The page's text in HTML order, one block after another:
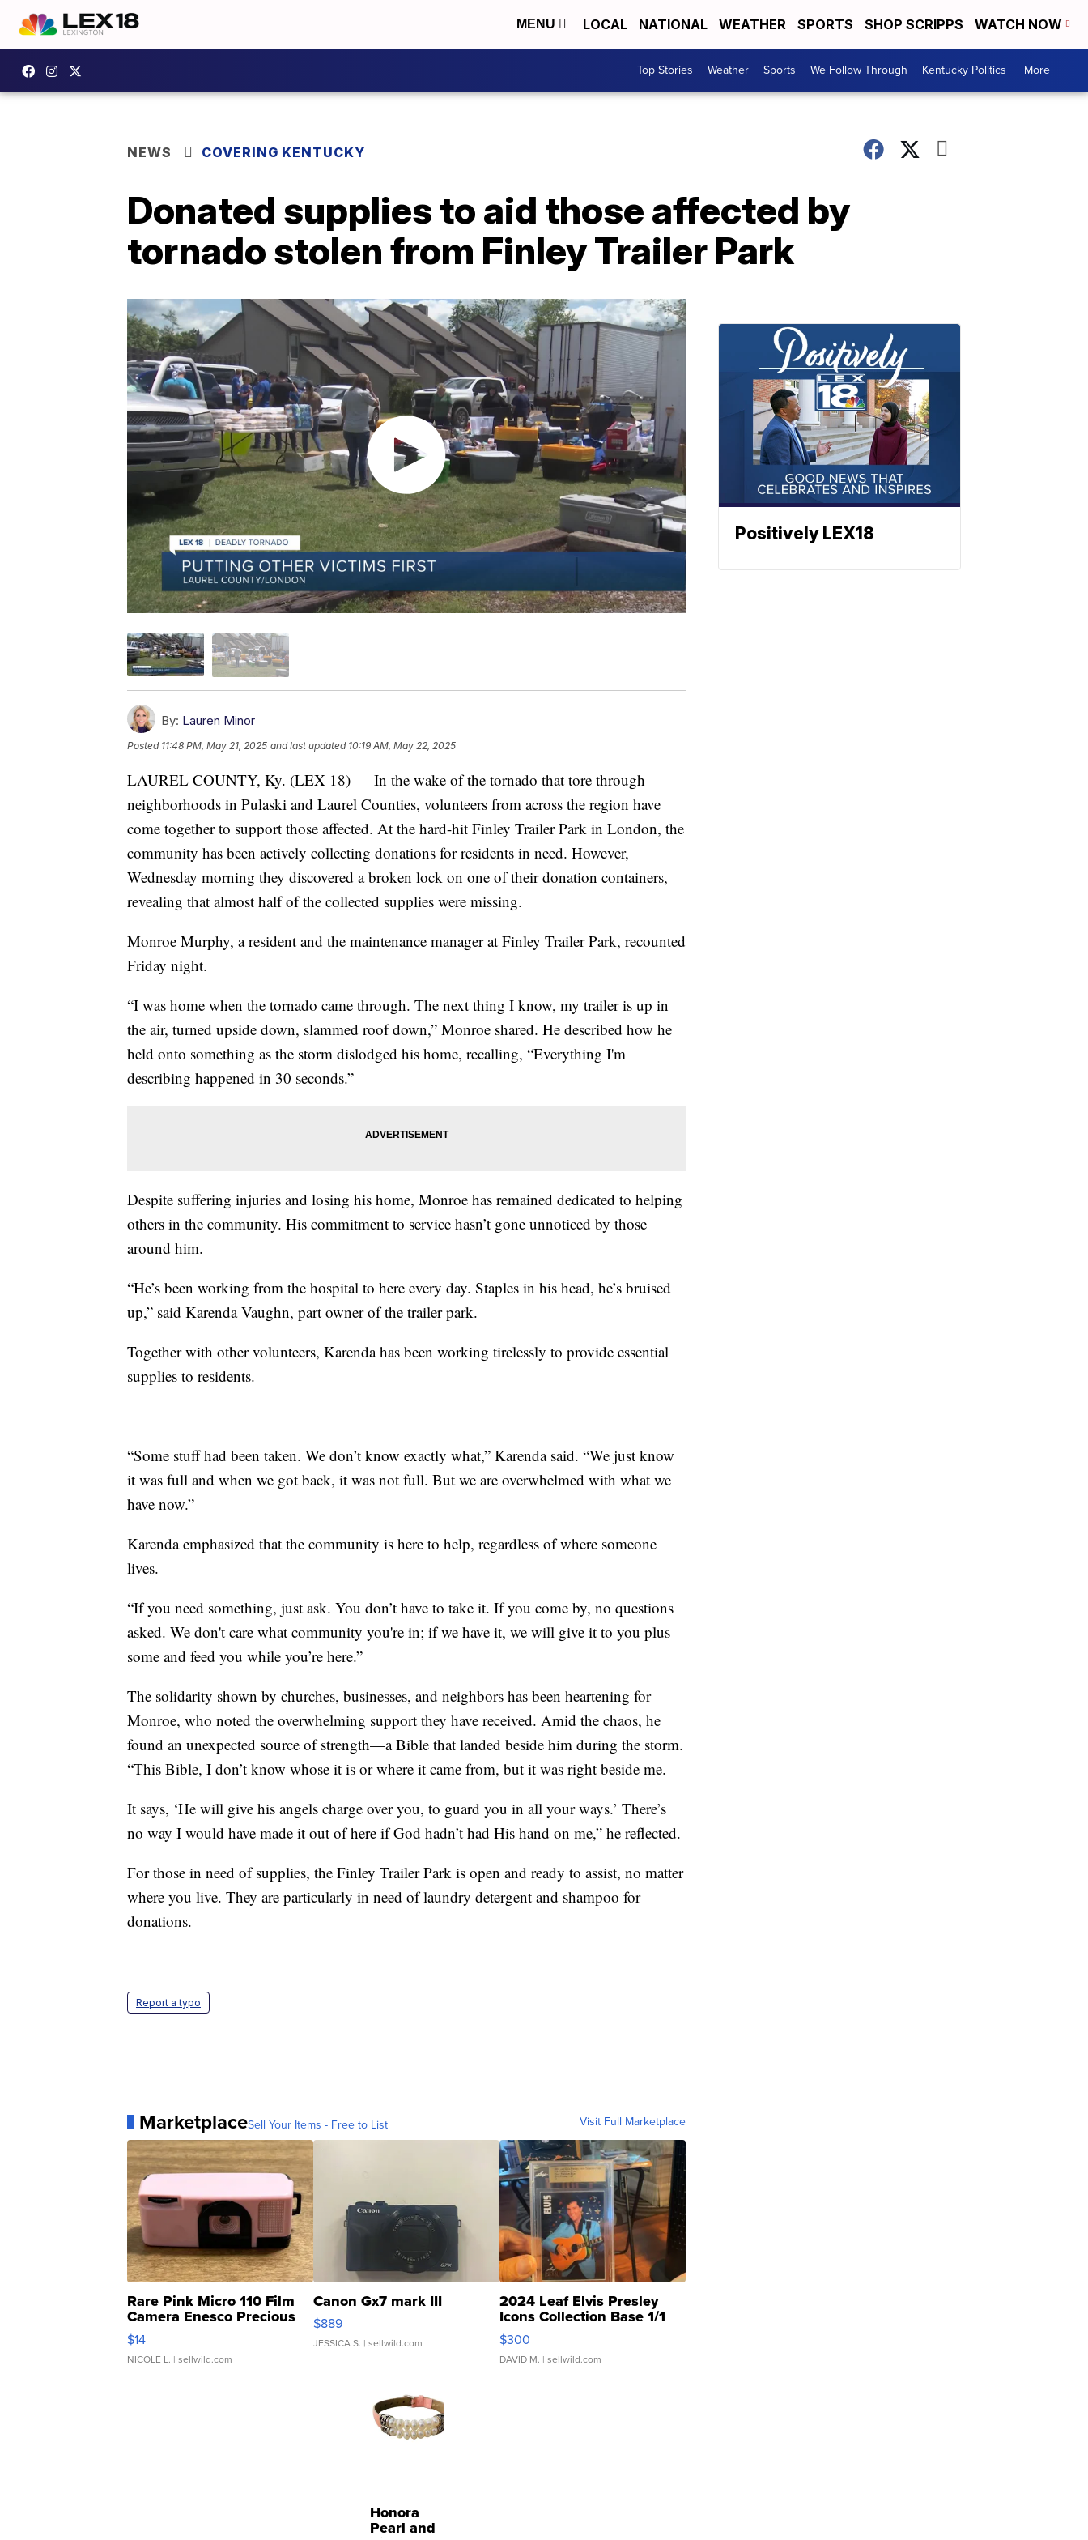
MENU LOCAL NATIONAL WEATHER SPORTS SHOP SCRIPPS WATCH NOW
Top Stories Weather Sports We Follow Through Kentucky Politics More +
NEWS COVERING KENTUCKY
Donated supplies to aid those affected by
tornado stolen from Finley Trailer Park
By: Lauren Minor
Posted 11:48 PM, May 21, 2025 and last updated 10:19 AM, May 22, 2025
LAUREL COUNTY, Ky. (LEX 18) — In the wake of the tornado that tore through
neighborhoods in Pulaski and Laurel Counties, volunteers from across the region have
come together to support those affected. At the hard-hit Finley Trailer Park in London, the
community has been actively collecting donations for residents in need. However,
Wednesday morning they discovered a broken lock on one of their donation containers,
revealing that almost half of the collected supplies were missing.
Monroe Murphy, a resident and the maintenance manager at Finley Trailer Park, recounted
Friday night.
“I was home when the tornado came through. The next thing I know, my trailer is up in
the air, turned upside down, slammed roof down,” Monroe shared. He described how he
held onto something as the storm dislodged his home, recalling, “Everything I'm
describing happened in 30 seconds.”
Despite suffering injuries and losing his home, Monroe has remained dedicated to helping
others in the community. His commitment to service hasn’t gone unnoticed by those
around him.
“He’s been working from the hospital to here every day. Staples in his head, he’s bruised
up,” said Karenda Vaughn, part owner of the trailer park.
Together with other volunteers, Karenda has been working tirelessly to provide essential
supplies to residents.
“Some stuff had been taken. We don’t know exactly what,” Karenda said. “We just know
it was full and when we got back, it was not full. But we are overwhelmed with what we
have now.”
Karenda emphasized that the community is here to help, regardless of where someone
lives.
“If you need something, just ask. You don’t have to take it. If you come by, no questions
asked. We don't care what community you're in; if we have it, we will give it to you plus
some and feed you while you’re here.”
The solidarity shown by churches, businesses, and neighbors has been heartening for
Monroe, who noted the overwhelming support they have received. Amid the chaos, he
found an unexpected source of strength—a Bible that landed beside him during the storm.
“This Bible, I don’t know whose it is or where it came from, but it was right beside me.
It says, ‘He will give his angels charge over you, to guard you in all your ways.’ There’s
no way I would have made it out of here if God hadn’t had His hand on me,” he reflected.
For those in need of supplies, the Finley Trailer Park is open and ready to assist, no matter
where you live. They are particularly in need of laundry detergent and shampoo for
donations.
Report a typo
MarketplaceSell Your Items - Free to List Visit Full Marketplace
Rare Pink Micro 110 Film
Camera Enesco Precious
Moments TD4
$14
NICOLE L. | sellwild.com
Canon Gx7 mark III
$889
JESSICA S. | sellwild.com
2024 Leaf Elvis Presley
Icons Collection Base 1/1
SSP Clear ...
$300
DAVID M. | sellwild.com
Honora
Pearl and
Positively LEX18